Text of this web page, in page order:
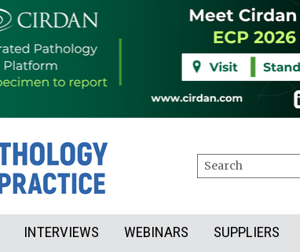
Search
INTERVIEWS WEBINARS SUPPLIERS